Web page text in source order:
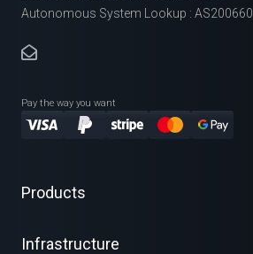
Autonomous System Lookup : AS200660
Pay the way you want
Products
Infrastructure